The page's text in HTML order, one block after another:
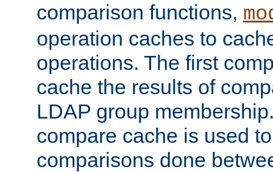
comparison functions,
operation caches to
operations. The first
cache the results of
LDAP group
compare cache is used
comparisons done